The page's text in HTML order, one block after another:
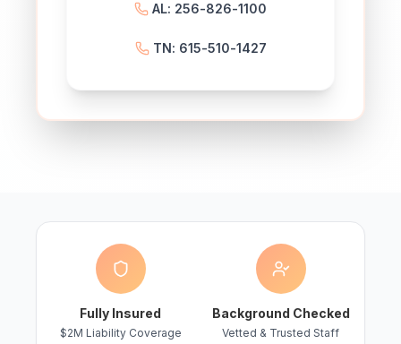
AL: 256-826-1100
TN: 615-510-1427
Fully Insured
$2M Liability Coverage
Background Checked
Vetted & Trusted Staff